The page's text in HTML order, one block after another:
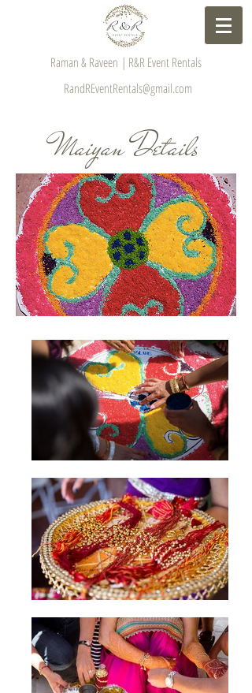
Raman & Raveen | R&R Event Rentals
RandREventRentals@gmail.com
Maiyan Details